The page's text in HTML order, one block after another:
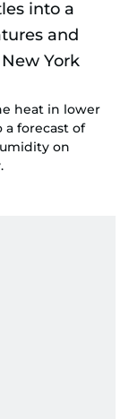
heat in lower
a forecast of
on